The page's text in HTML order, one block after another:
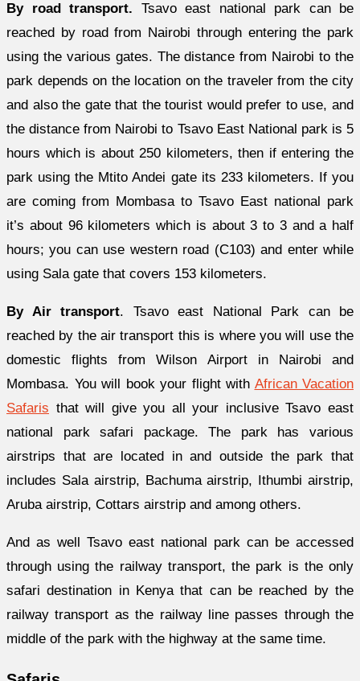
By road transport. Tsavo east national park can be
reached by road from Nairobi through entering the park
using the various gates. The distance from Nairobi to the
park depends on the location on the traveler from the city
and also the gate that the tourist would prefer to use, and
the distance from Nairobi to Tsavo East National park is 5
hours which is about 250 kilometers, then if entering the
park using the Mtito Andei gate its 233 kilometers. If you
are coming from Mombasa to Tsavo East national park
it’s about 96 kilometers which is about 3 to 3 and a half
hours; you can use western road (C103) and enter while
using Sala gate that covers 153 kilometers.
By Air transport. Tsavo east National Park can be
reached by the air transport this is where you will use the
domestic flights from Wilson Airport in Nairobi and
Mombasa. You will book your flight with African Vacation
Safaris that will give you all your inclusive Tsavo east
national park safari package. The park has various
airstrips that are located in and outside the park that
includes Sala airstrip, Bachuma airstrip, Ithumbi airstrip,
Aruba airstrip, Cottars airstrip and among others.
And as well Tsavo east national park can be accessed
through using the railway transport, the park is the only
safari destination in Kenya that can be reached by the
railway transport as the railway line passes through the
middle of the park with the highway at the same time.